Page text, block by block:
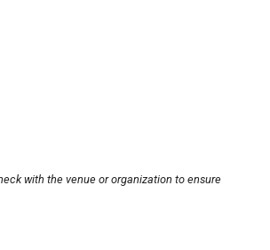
with the venue or organization to ensure